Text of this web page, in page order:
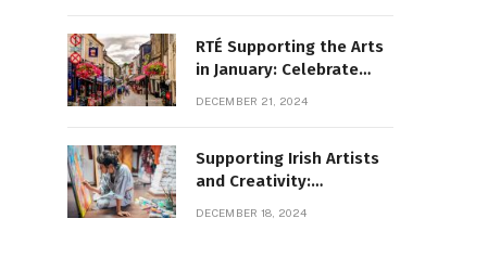
RTÉ Supporting the Arts
in January: Celebrate
DECEMBER 21, 2024
Supporting Irish Artists
and Creativity:
DECEMBER 18, 2024